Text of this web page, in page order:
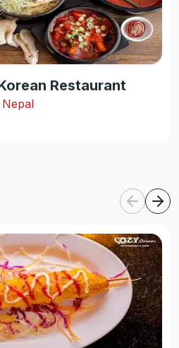
Restaurant
Nepal